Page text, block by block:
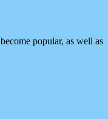
popular, as well as